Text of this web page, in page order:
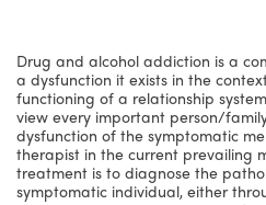
Drug and alcohol addiction is a
a dysfunction it exists in the
functioning of a relationship
view every important person/
dysfunction of the symptomatic
therapist in the current prevailing
treatment is to diagnose the
symptomatic individual, either